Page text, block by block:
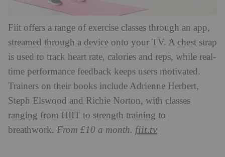
Fiit offers a range of exercise classes through an app,
streamed through a device onto your TV. A chest strap
is used to track heart rate, calories and reps, while real-
time performance feedback keeps users motivated.
Trainers on their books include Adrienne Herbert,
Steph Elswood and Richie Norton, with classes
ranging from HIIT to strength training to
breathwork. From £10 a month. fiit.tv